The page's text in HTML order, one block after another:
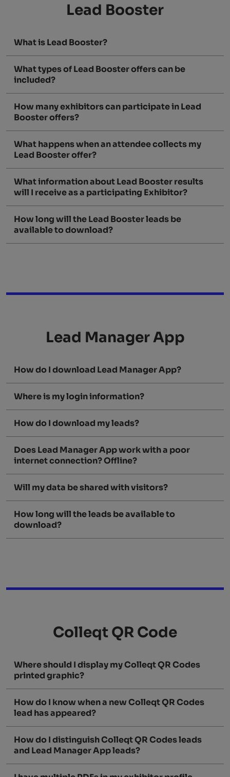
Lead Booster
What is Lead Booster?
What types of Lead Booster offers can be
included?
How many exhibitors can participate in Lead
Booster offers?
What happens when an attendee collects my
Lead Booster offer?
What information about Lead Booster results
will I receive as a participating Exhibitor?
How long will the Lead Booster leads be
available to download?
Lead Manager App
How do I download Lead Manager App?
Where is my login information?
How do I download my leads?
Does Lead Manager App work with a poor
internet connection? Offline?
Will my data be shared with visitors?
How long will the leads be available to
download?
Colleqt QR Code
Where should I display my Colleqt QR Codes
printed graphic?
How do I know when a new Colleqt QR Codes
lead has appeared?
How do I distinguish Colleqt QR Codes leads
and Lead Manager App leads?